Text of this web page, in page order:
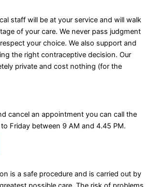
staff will be at your service and will walk
of your care. We never pass judgment
your choice. We also support and
the right contraceptive decision. Our
private and cost nothing (for the
cancel an appointment you can call the
Friday between 9 AM and 4.45 PM.
is a safe procedure and is carried out by